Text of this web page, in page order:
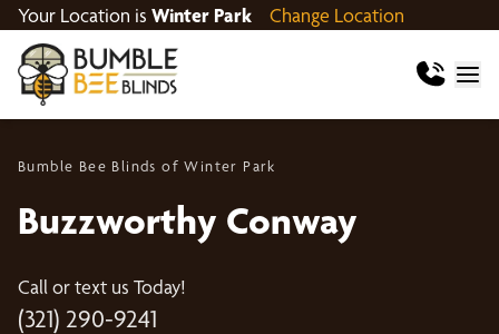
Your Location is Winter Park Change Location
Bumble Bee Blinds of Winter Park
Buzzworthy Conway
Call or text us Today!
(321) 290-9241